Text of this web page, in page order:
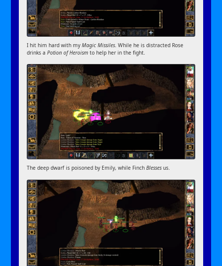
I hit him hard with myMagic Missiles. While he is distracted Rose
drinks aPotion of Heroism to help her in the fight.
The deep dwarf is poisoned by Emily, while FinchBlesses us.